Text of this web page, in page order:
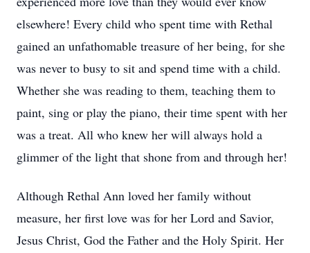
elsewhere! Every child who spent time with Rethal
gained an unfathomable treasure of her being, for she
was never to busy to sit and spend time with a child.
Whether she was reading to them, teaching them to
paint, sing or play the piano, their time spent with her
was a treat. All who knew her will always hold a
glimmer of the light that shone from and through her!
Although Rethal Ann loved her family without
measure, her first love was for her Lord and Savior,
Jesus Christ, God the Father and the Holy Spirit. Her